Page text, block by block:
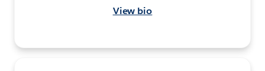
View bio